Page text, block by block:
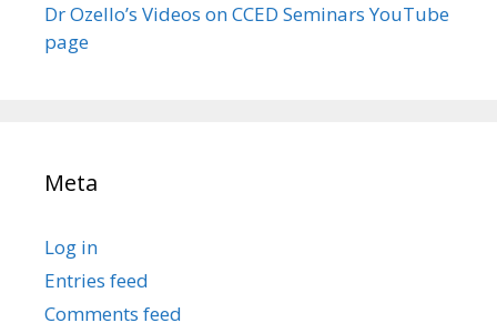
Dr Ozello’s Videos on CCED Seminars YouTube
page
Meta
Log in
Entries feed
Comments feed